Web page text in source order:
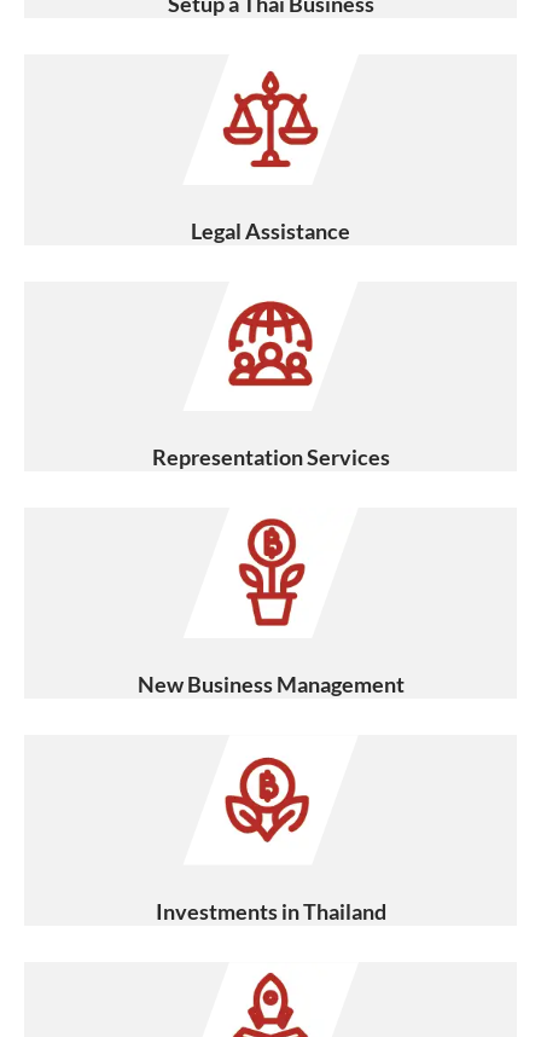
Legal Assistance
Representation Services
New Business Management
Investments in Thailand